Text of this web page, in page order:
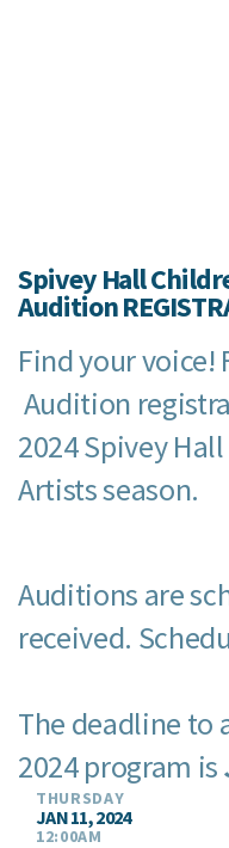
Spivey Hall
Audition
Find your
Audition
2024 Spivey
Artists season.
Auditions are
received.
The deadline to
2024 program is
THURSDAY
JAN 11, 2024
12:00AM